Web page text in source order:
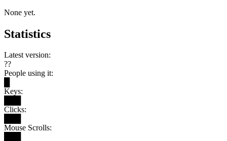
None yet.
Statistics
Latest version:
??
People using it:
Keys:
Clicks:
Mouse Scrolls: